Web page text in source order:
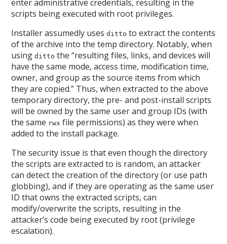
enter administrative credentials, resulting in the
scripts being executed with root privileges.
Installer assumedly usesditto to extract the contents
of the archive into the temp directory. Notably, when
usingditto the “resulting files, links, and devices will
have the same mode, access time, modification time,
owner, and group as the source items from which
they are copied.” Thus, when extracted to the above
temporary directory, the pre- and post-install scripts
will be owned by the same user and group IDs (with
the same rwx file permissions) as they were when
added to the install package.
The security issue is that even though the directory
the scripts are extracted to is random, an attacker
can detect the creation of the directory (or use path
globbing), and if they are operating as the same user
ID that owns the extracted scripts, can
modify/overwrite the scripts, resulting in the
attacker’s code being executed by root (privilege
escalation).